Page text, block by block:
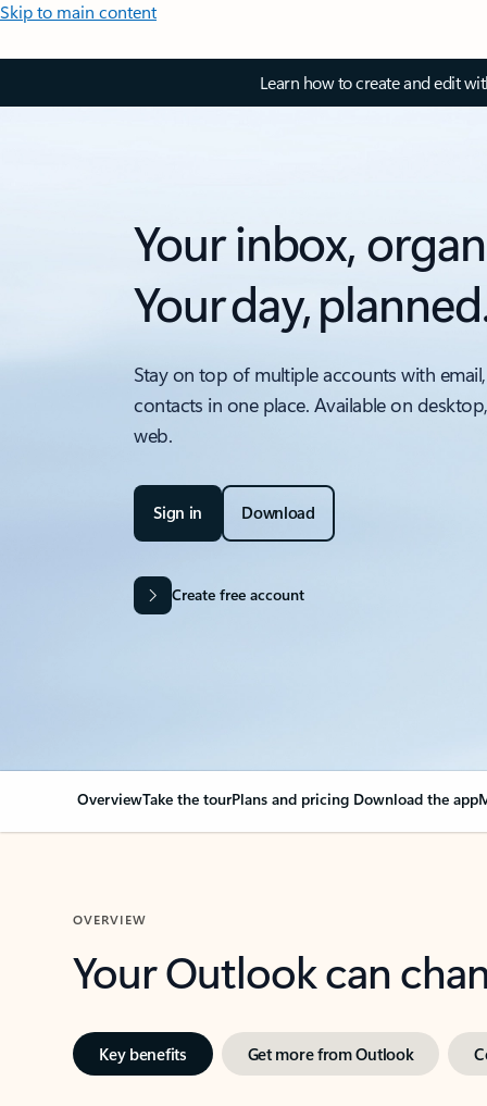
Skip to main content
Learn how to create and edit
Your inbox,
Your day,
Stay on top of multiple accounts with
contacts in one place. Available on
web.
Sign in Download
Create free account
OverviewTake the tourPlans and pricing Download the app
OVERVIEW
Your Outlook can
Key benefits Get more from Outlook